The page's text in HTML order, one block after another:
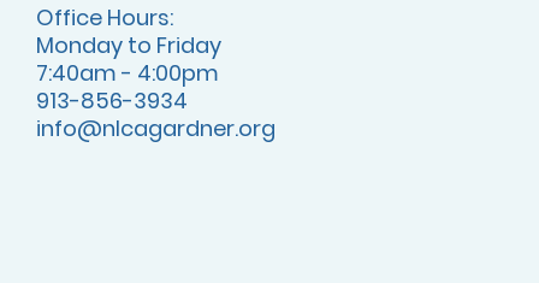
Office Hours:
Monday to Friday
7:40am - 4:00pm
913-856-3934
info@nlcagardner.org